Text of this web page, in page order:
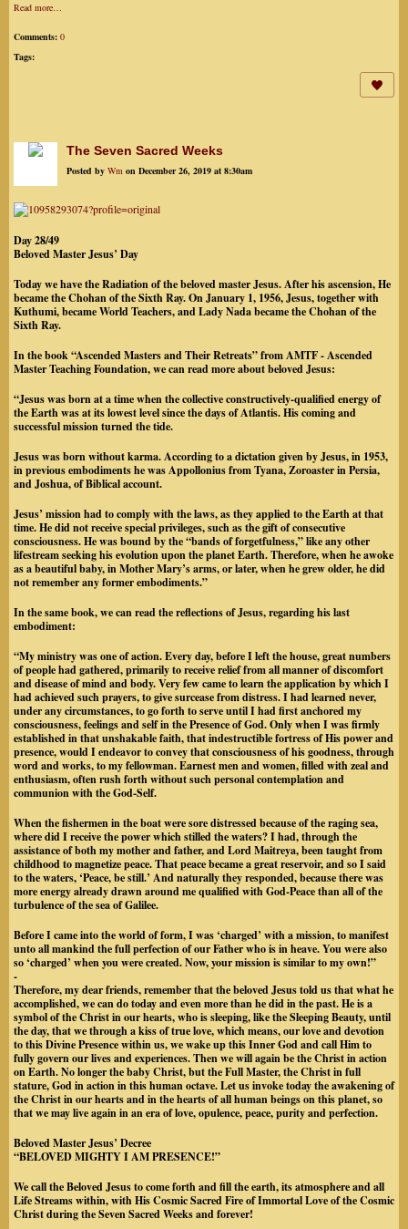
Read more…
Comments: 0
Tags:
The Seven Sacred Weeks
Posted by Wm on December 26, 2019 at 8:30am
Day 28/49
Beloved Master Jesus’ Day
Today we have the Radiation of the beloved master Jesus. After his ascension, He
became the Chohan of the Sixth Ray. On January 1, 1956, Jesus, together with
Kuthumi, became World Teachers, and Lady Nada became the Chohan of the
Sixth Ray.
In the book “Ascended Masters and Their Retreats” from AMTF - Ascended
Master Teaching Foundation, we can read more about beloved Jesus:
“Jesus was born at a time when the collective constructively-qualified energy of
the Earth was at its lowest level since the days of Atlantis. His coming and
successful mission turned the tide.
Jesus was born without karma. According to a dictation given by Jesus, in 1953,
in previous embodiments he was Appollonius from Tyana, Zoroaster in Persia,
and Joshua, of Biblical account.
Jesus’ mission had to comply with the laws, as they applied to the Earth at that
time. He did not receive special privileges, such as the gift of consecutive
consciousness. He was bound by the “bands of forgetfulness,” like any other
lifestream seeking his evolution upon the planet Earth. Therefore, when he awoke
as a beautiful baby, in Mother Mary’s arms, or later, when he grew older, he did
not remember any former embodiments.”
In the same book, we can read the reflections of Jesus, regarding his last
embodiment:
“My ministry was one of action. Every day, before I left the house, great numbers
of people had gathered, primarily to receive relief from all manner of discomfort
and disease of mind and body. Very few came to learn the application by which I
had achieved such prayers, to give surcease from distress. I had learned never,
under any circumstances, to go forth to serve until I had first anchored my
consciousness, feelings and self in the Presence of God. Only when I was firmly
established in that unshakable faith, that indestructible fortress of His power and
presence, would I endeavor to convey that consciousness of his goodness, through
word and works, to my fellowman. Earnest men and women, filled with zeal and
enthusiasm, often rush forth without such personal contemplation and
communion with the God-Self.
When the fishermen in the boat were sore distressed because of the raging sea,
where did I receive the power which stilled the waters? I had, through the
assistance of both my mother and father, and Lord Maitreya, been taught from
childhood to magnetize peace. That peace became a great reservoir, and so I said
to the waters, ‘Peace, be still.’ And naturally they responded, because there was
more energy already drawn around me qualified with God-Peace than all of the
turbulence of the sea of Galilee.
Before I came into the world of form, I was ‘charged’ with a mission, to manifest
unto all mankind the full perfection of our Father who is in heave. You were also
so ‘charged’ when you were created. Now, your mission is similar to my own!”
-
Therefore, my dear friends, remember that the beloved Jesus told us that what he
accomplished, we can do today and even more than he did in the past. He is a
symbol of the Christ in our hearts, who is sleeping, like the Sleeping Beauty, until
the day, that we through a kiss of true love, which means, our love and devotion
to this Divine Presence within us, we wake up this Inner God and call Him to
fully govern our lives and experiences. Then we will again be the Christ in action
on Earth. No longer the baby Christ, but the Full Master, the Christ in full
stature, God in action in this human octave. Let us invoke today the awakening of
the Christ in our hearts and in the hearts of all human beings on this planet, so
that we may live again in an era of love, opulence, peace, purity and perfection.
Beloved Master Jesus’ Decree
“BELOVED MIGHTY I AM PRESENCE!”
We call the Beloved Jesus to come forth and fill the earth, its atmosphere and all
Life Streams within, with His Cosmic Sacred Fire of Immortal Love of the Cosmic
Christ during the Seven Sacred Weeks and forever!